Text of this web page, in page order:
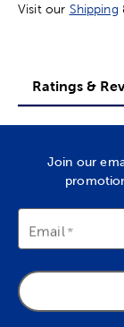
Visit our Shipping
Ratings &
Join our
Email